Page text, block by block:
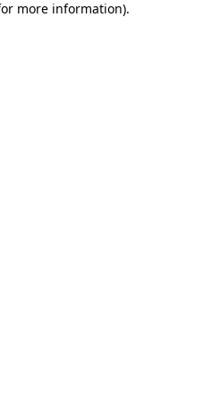
more information).